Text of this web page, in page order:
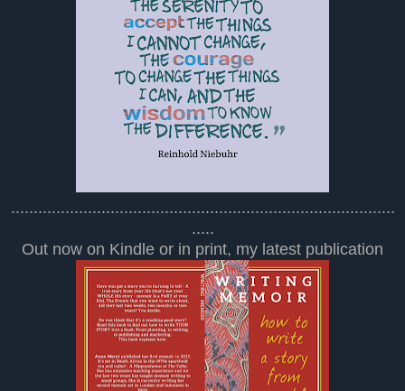
.....................................................................................
.....
Out now on Kindle or in print, my latest publication